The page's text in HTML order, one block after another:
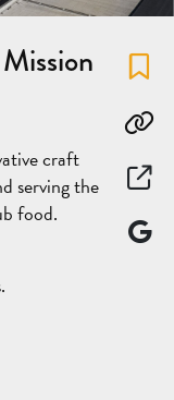
craft
serving the
food.